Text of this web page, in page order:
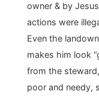
owner & by
actions were
Even the
makes him look
from the
poor and needy,